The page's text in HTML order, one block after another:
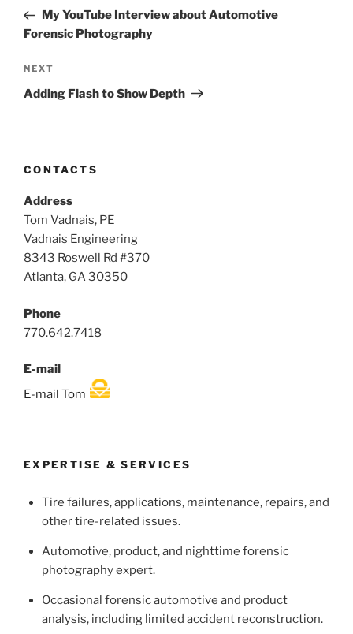
PostMy YouTube Interview about Automotive
Forensic Photography
Next
Post
NEXT
Adding Flash to Show Depth
CONTACTS
Address
Tom Vadnais, PE
Vadnais Engineering
8343 Roswell Rd #370
Atlanta, GA 30350
Phone
770.642.7418
E-mail
E-mail Tom
EXPERTISE & SERVICES
Tire failures, applications, maintenance, repairs, and
other tire-related issues.
Automotive, product, and nighttime forensic
photography expert.
Occasional forensic automotive and product
analysis, including limited accident reconstruction.